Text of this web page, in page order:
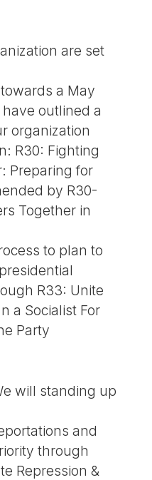
are set
a May
outlined a
organization
R30: Fighting
Preparing for
by R30-
Together in
to plan to
R33: Unite
a Socialist For
Party
will standing up
and
through
Repression &